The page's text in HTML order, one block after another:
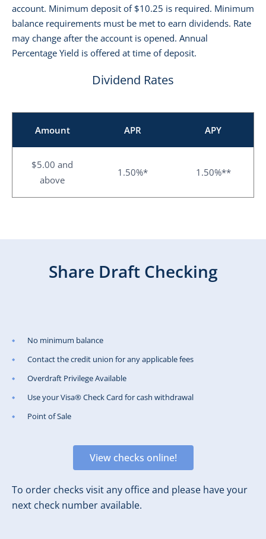
account. Minimum deposit of $10.25 is required. Minimum
balance requirements must be met to earn dividends. Rate
may change after the account is opened. Annual
Percentage Yield is offered at time of deposit.
Dividend Rates
Amount APR APY
$5.00 and
above
1.50%* 1.50%**
Share Draft Checking
No minimum balance
Contact the credit union for any applicable fees
Overdraft Privilege Available
Use your Visa® Check Card for cash withdrawal
Point of Sale
View checks online!
To order checks visit any office and please have your
next check number available.